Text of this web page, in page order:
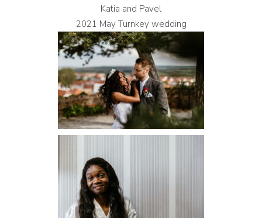
Katia and Pavel
2021 May Turnkey wedding